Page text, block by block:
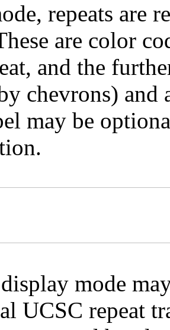
repeats are
are color
and the
chevrons)
may be
mode
UCSC repeat